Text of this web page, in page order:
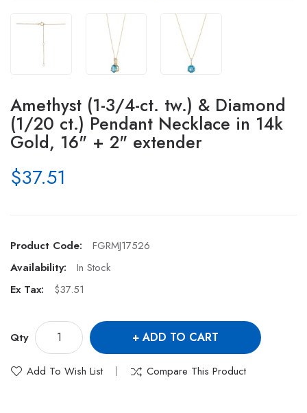
Amethyst (1-3/4-ct. tw.) & Diamond
(1/20 ct.) Pendant Necklace in 14k
Gold, 16" + 2" extender
$37.51
Product Code:
FGRMJ17526
Availability:
In Stock
Ex Tax:
$37.51
Qty ADD TO CART
Add To Wish List Compare This Product